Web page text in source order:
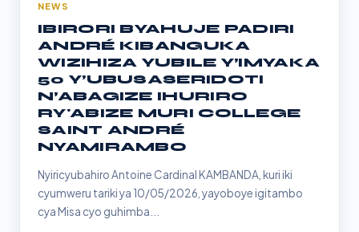
NEWS
IBIRORI BYAHUJE PADIRI
ANDRÉ KIBANGUKA
WIZIHIZA YUBILE Y’IMYAKA
50 Y’UBUSASERIDOTI
N’ABAGIZE IHURIRO
RY'ABIZE MURI COLLEGE
SAINT ANDRÉ
NYAMIRAMBO
Nyiricyubahiro Antoine Cardinal KAMBANDA, kuri iki
cyumweru tariki ya 10/05/2026, yayoboye igitambo
cya Misa cyo guhimba...